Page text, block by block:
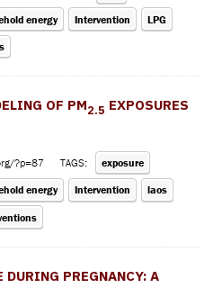
energy Intervention LPG
OF PM2.5 EXPOSURES
?p=87 TAGS: exposure
energy Intervention laos
PREGNANCY: A